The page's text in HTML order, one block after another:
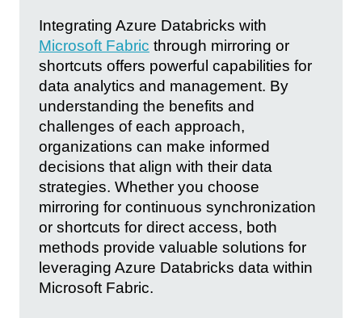
Integrating Azure Databricks with
Microsoft Fabric through mirroring or
shortcuts offers powerful capabilities for
data analytics and management. By
understanding the benefits and
challenges of each approach,
organizations can make informed
decisions that align with their data
strategies. Whether you choose
mirroring for continuous synchronization
or shortcuts for direct access, both
methods provide valuable solutions for
leveraging Azure Databricks data within
Microsoft Fabric.